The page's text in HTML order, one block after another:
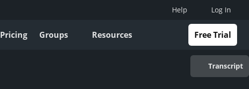
Help Log In
Pricing Groups Resources
Free Trial
Transcript